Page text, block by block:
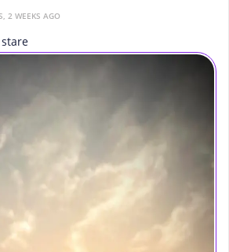
2 WEEKS AGO